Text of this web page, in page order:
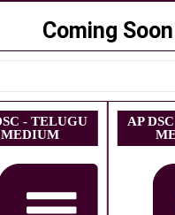
Coming Soon
- TELUGU
MEDIUM
AP